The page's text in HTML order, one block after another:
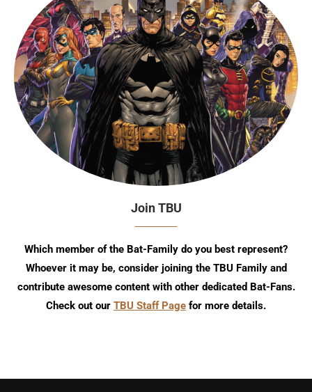
Join TBU
Which member of the Bat-Family do you best represent?
Whoever it may be, consider joining the TBU Family and
contribute awesome content with other dedicated Bat-Fans.
Check out our TBU Staff Page for more details.